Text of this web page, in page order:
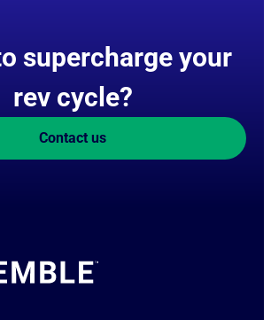
supercharge your
rev cycle?
Contact us